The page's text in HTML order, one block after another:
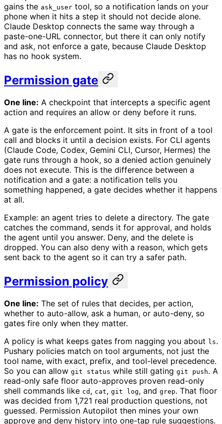
gains the ask_user tool, so a notification lands on your
phone when it hits a step it should not decide alone.
Claude Desktop connects the same way through a
paste-one-URL connector, but there it can only notify
and ask, not enforce a gate, because Claude Desktop
has no hook system.
Permission gate
One line: A checkpoint that intercepts a specific agent
action and requires an allow or deny before it runs.
A gate is the enforcement point. It sits in front of a tool
call and blocks it until a decision exists. For CLI agents
(Claude Code, Codex, Gemini CLI, Cursor, Hermes) the
gate runs through a hook, so a denied action genuinely
does not execute. This is the difference between a
notification and a gate: a notification tells you
something happened, a gate decides whether it happens
at all.
Example: an agent tries to delete a directory. The gate
catches the command, sends it for approval, and holds
the agent until you answer. Deny, and the delete is
dropped. You can also deny with a reason, which gets
sent back to the agent so it can try a safer path.
Permission policy
One line: The set of rules that decides, per action,
whether to auto-allow, ask a human, or auto-deny, so
gates fire only when they matter.
A policy is what keeps gates from nagging you about ls.
Pushary policies match on tool arguments, not just the
tool name, with exact, prefix, and tool-level precedence.
So you can allow git status while still gating git push. A
read-only safe floor auto-approves proven read-only
shell commands like cd , cat, git log, and grep. That floor
was decided from 1,721 real production questions, not
guessed. Permission Autopilot then mines your own
approve and deny history into one-tap rule suggestions.